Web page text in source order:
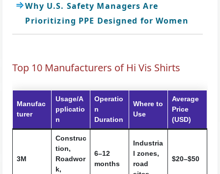
Why U.S. Safety Managers Are
Prioritizing PPE Designed for Women
Top 10 Manufacturers of Hi Vis Shirts
Manufac
turer
Usage/A
pplicatio
n
Operatio
n
Duration
Where to
Use
Average
Price
(USD)
3M
Construc
tion,
Roadwor
k,
6–12
months
Industria
l zones,
road
$20–$50